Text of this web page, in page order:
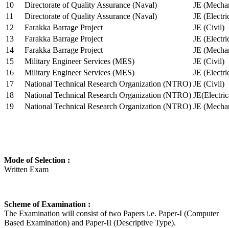
10
Directorate of Quality Assurance (Naval)
JE
11
Directorate of Quality Assurance (Naval)
JE
12
Farakka Barrage Project
JE (Civil)
13
Farakka Barrage Project
JE
14
Farakka Barrage Project
JE
15
Military Engineer Services (MES)
JE (Civil)
16
Military Engineer Services (MES)
JE
17
National Technical Research Organization (NTRO) JE (Civil)
18
National Technical Research Organization (NTRO)
19
National Technical Research Organization (NTRO) JE
Mode of Selection :
Written Exam
Scheme of Examination :
The Examination will consist of two Papers i.e. Paper-I (Computer
Based Examination) and Paper-II (Descriptive Type).